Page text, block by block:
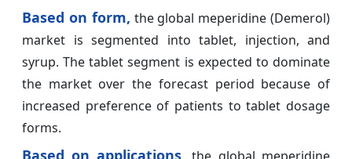
Based on form, the global meperidine (Demerol)
market is segmented into tablet, injection, and
syrup. The tablet segment is expected to dominate
the market over the forecast period because of
increased preference of patients to tablet dosage
forms.
Based on applications,